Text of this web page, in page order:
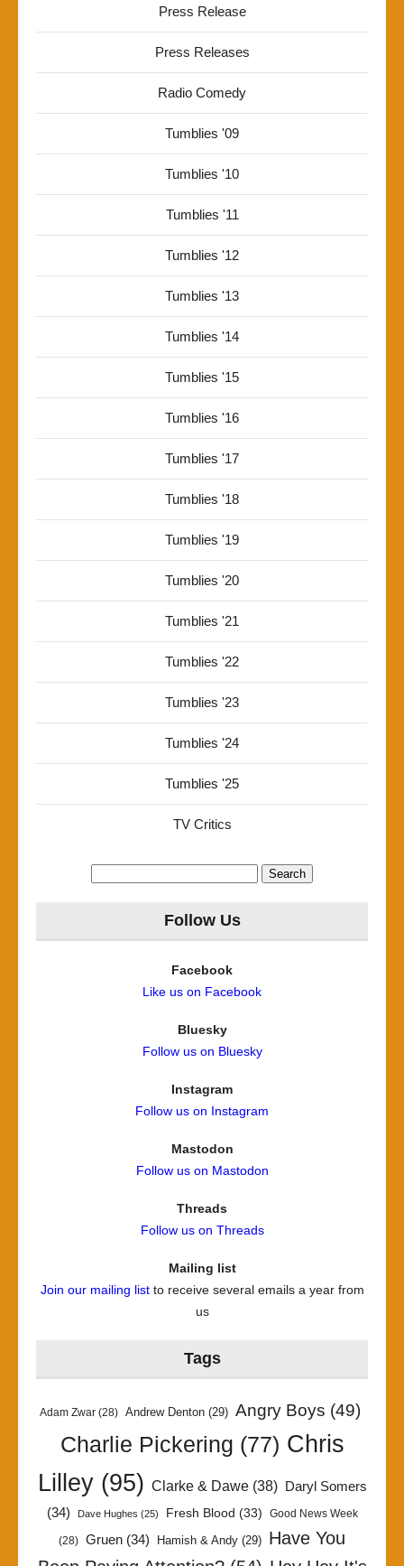
Press Release
Press Releases
Radio Comedy
Tumblies '09
Tumblies '10
Tumblies '11
Tumblies '12
Tumblies '13
Tumblies '14
Tumblies '15
Tumblies '16
Tumblies '17
Tumblies '18
Tumblies '19
Tumblies '20
Tumblies '21
Tumblies '22
Tumblies '23
Tumblies '24
Tumblies '25
TV Critics
Follow Us
Facebook
Like us on Facebook
Bluesky
Follow us on Bluesky
Instagram
Follow us on Instagram
Mastodon
Follow us on Mastodon
Threads
Follow us on Threads
Mailing list
Join our mailing listto receive several emails a year from
us
Tags
Adam Zwar (28) Andrew Denton (29) Angry Boys (49)
Charlie Pickering (77) Chris
Lilley(95) Clarke & Dawe(38)
Daryl Somers
(34)
Dave Hughes (25) Fresh Blood (33) Good News Week
(28) Gruen (34) Hamish & Andy (29) Have You